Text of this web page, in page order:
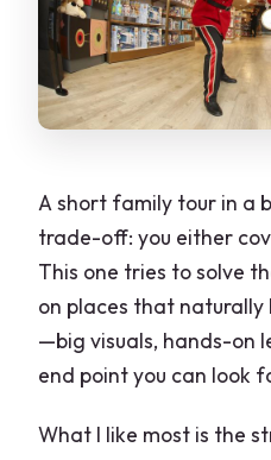
A short family tour in a
trade-off: you either
This one tries to solve
on places that naturally
—big visuals, hands-on
end point you can look
What I like most is the